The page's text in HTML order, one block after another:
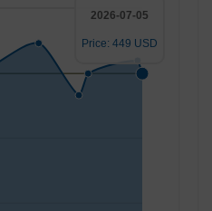
2026-07-05
Price: 449 USD